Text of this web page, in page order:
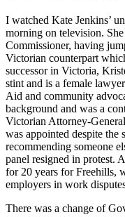
I watched Kate Jenkins’
morning on television.
Commissioner, having
Victorian counterpart
successor in Victoria,
stint and is a female
Aid and community
background and was a
Victorian Attorney-
was appointed despite the
recommending someone
panel resigned in protest.
for 20 years for Freehills,
employers in work
There was a change of